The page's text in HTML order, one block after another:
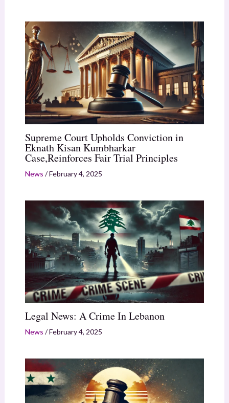
Supreme Court Upholds Conviction in
Eknath Kisan Kumbharkar
Case,Reinforces Fair Trial Principles
News /February 4, 2025
Legal News: A Crime In Lebanon
News /February 4, 2025